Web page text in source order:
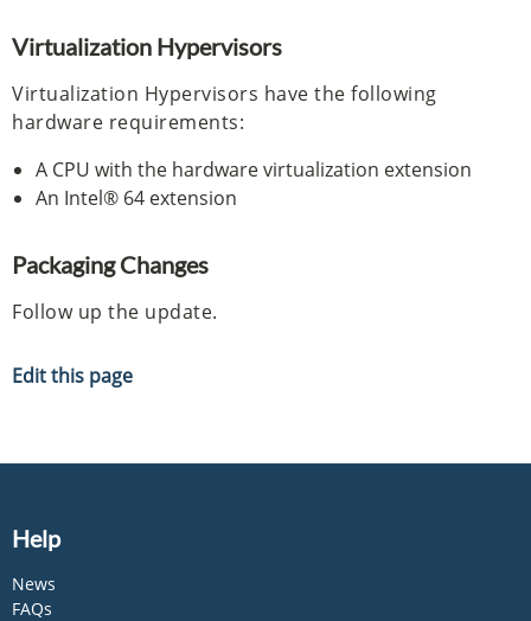
Virtualization Hypervisors
Virtualization Hypervisors have the following
hardware requirements:
A CPU with the hardware virtualization extension
An Intel® 64 extension
Packaging Changes
Follow up the update.
Edit this page
Help
News
FAQs